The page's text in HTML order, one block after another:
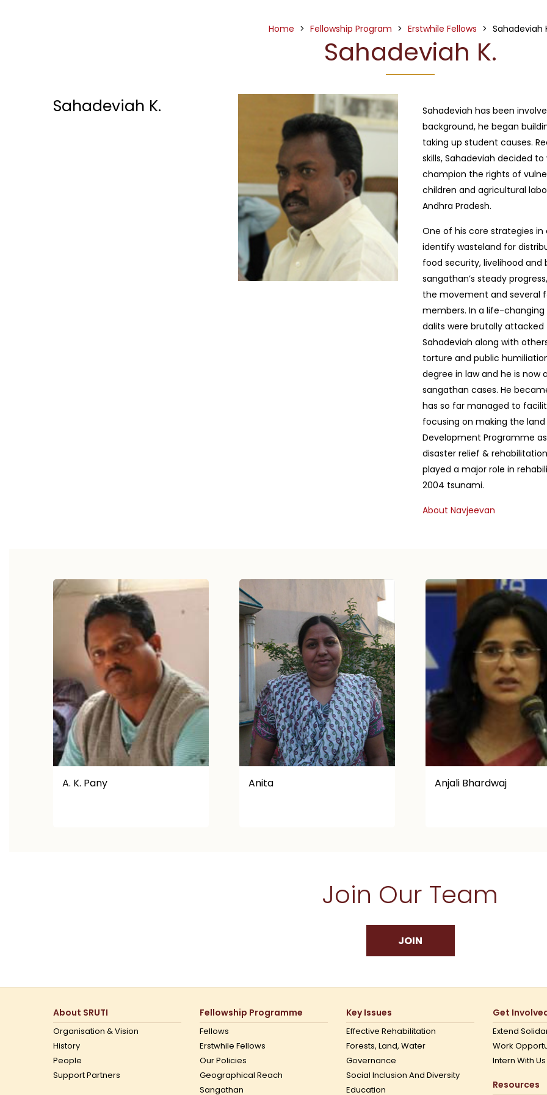
Home > Fellowship Program > Erstwhile Fellows > Sahadeviah
Sahadeviah K.
Sahadeviah K.
Sahadeviah has been
background, he began
taking up student causes.
skills, Sahadeviah decided
champion the rights of
children and agricultural
Andhra Pradesh.
One of his core strategies
identify wasteland for
food security, livelihood
sangathan’s steady
the movement and several
members. In a life-changing
dalits were brutally
Sahadeviah along with
torture and public
degree in law and he is now
sangathan cases. He
has so far managed to
focusing on making the
Development Programme as
disaster relief &
played a major role in
2004 tsunami.
About Navjeevan
Anita Anjali Bhardwaj K. Victoria
Join Our Team
JOIN
About SRUTI
Organisation & Vision
History
People
Support Partners
Fellowship Programme
Fellows
Erstwhile Fellows
Our Policies
Geographical Reach
Sangathan
Key Issues
Effective Rehabilitation
Forests, Land, Water
Governance
Social Inclusion And Diversity
Education
Get
Extend
Work
Intern With
Resources